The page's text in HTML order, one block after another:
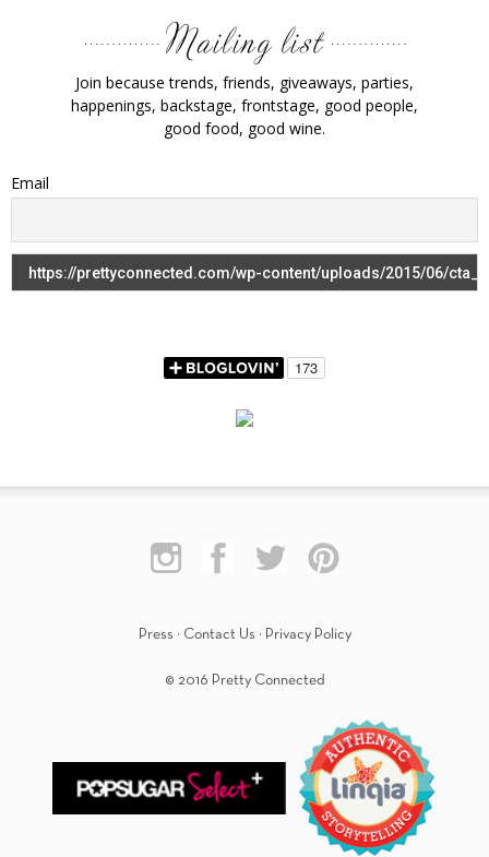
Join because trends, friends, giveaways, parties,
happenings, backstage, frontstage, good people,
good food, good wine.
Email
Press · Contact Us · Privacy Policy
© 2016 Pretty Connected